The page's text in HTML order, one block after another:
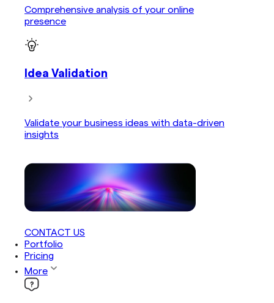
Comprehensive analysis of your online
presence
Idea Validation
Validate your business ideas with data-driven
insights
CONTACT US
Portfolio
Pricing
More